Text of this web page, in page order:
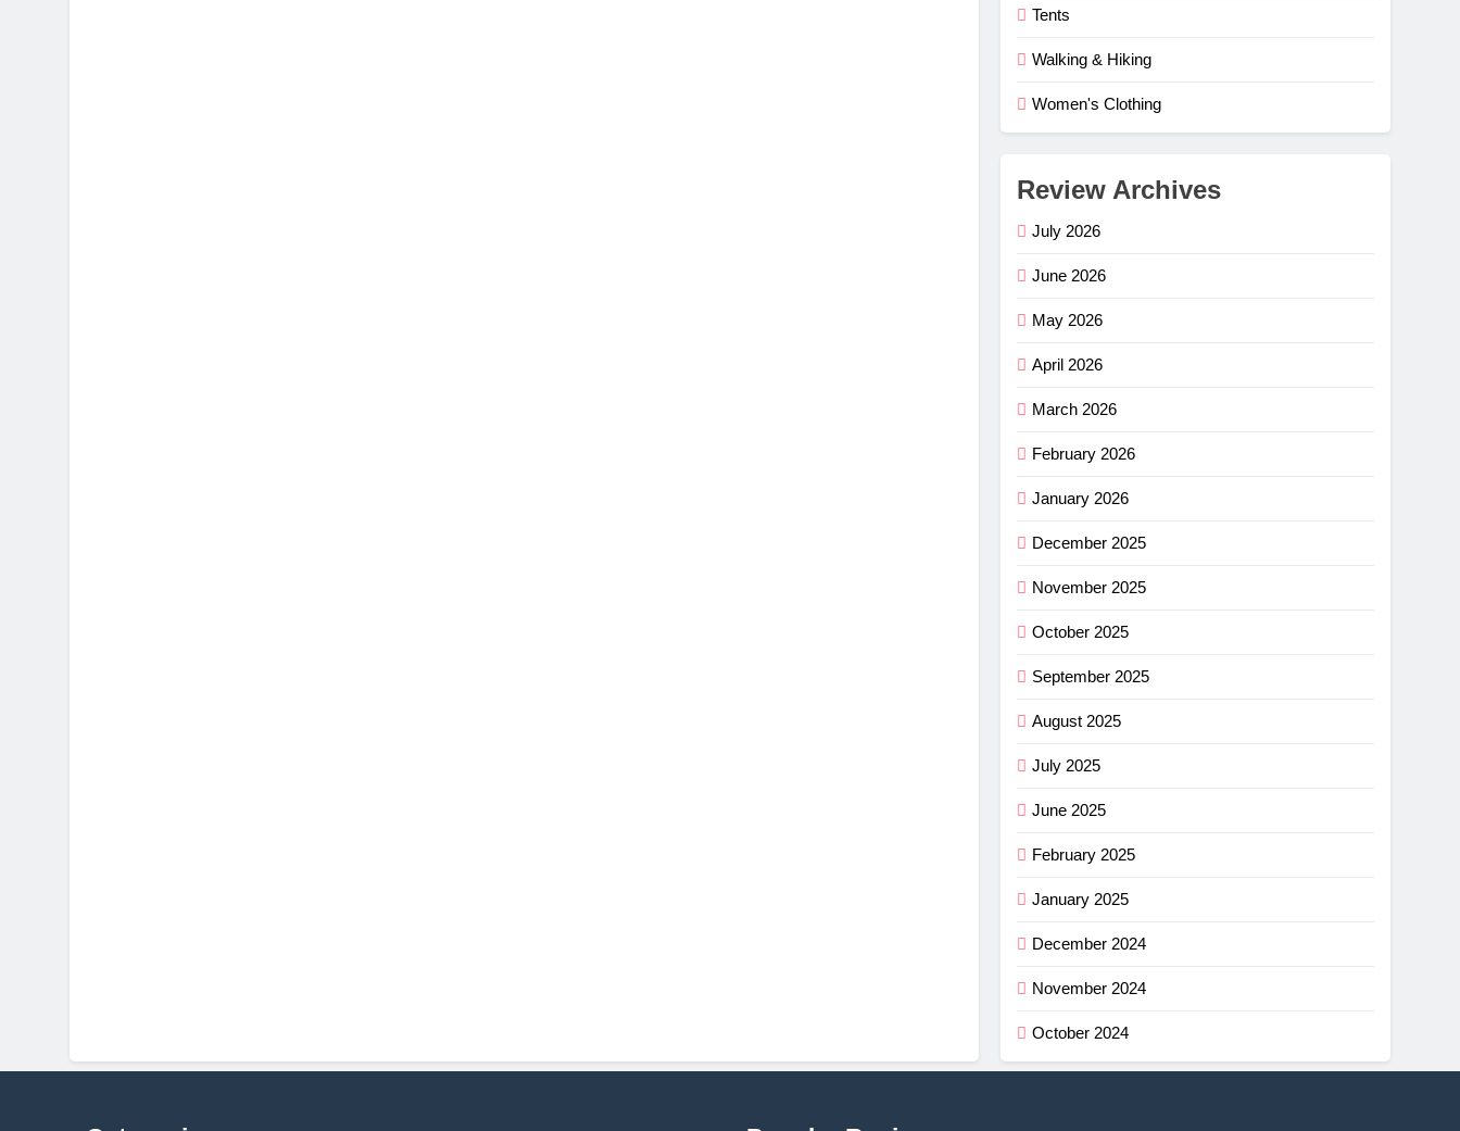
Tents
Walking & Hiking
Women's Clothing
Review Archives
July 2026
June 2026
May 2026
April 2026
March 2026
February 2026
January 2026
December 2025
November 2025
October 2025
September 2025
August 2025
July 2025
June 2025
February 2025
January 2025
December 2024
November 2024
October 2024